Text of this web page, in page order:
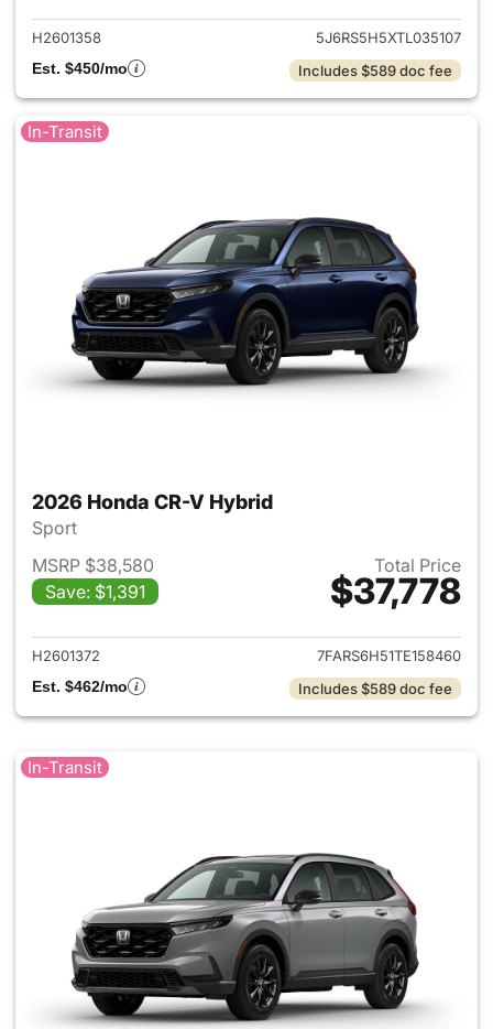
H2601358
5J6RS5H5XTL035107
Est. $450/mo
Includes $589 doc fee
In-Transit
2026 Honda CR-V Hybrid
Sport
MSRP $38,580
Save: $1,391
Total Price
$37,778
View details for 2026 Honda
H2601372
7FARS6H51TE158460
Est. $462/mo
Includes $589 doc fee
In-Transit